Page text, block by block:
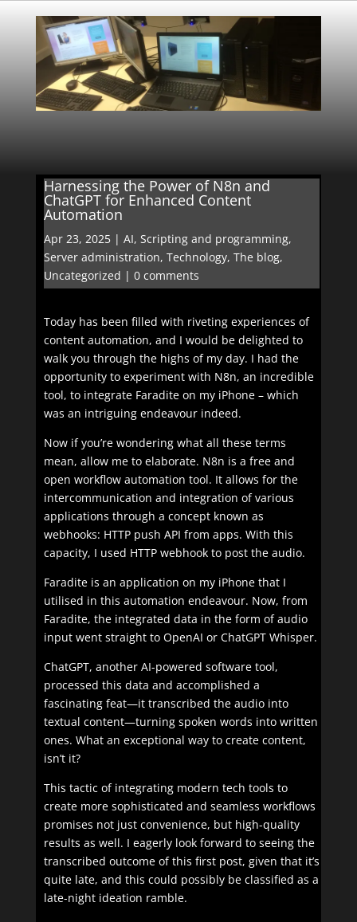
Harnessing the Power of N8n and
ChatGPT for Enhanced Content
Automation
Apr 23, 2025| AI, Scripting and programming,
Server administration, Technology, The blog,
Uncategorized | 0 comments
Today has been filled with riveting experiences of
content automation, and I would be delighted to
walk you through the highs of my day. I had the
opportunity to experiment with N8n, an incredible
tool, to integrate Faradite on my iPhone – which
was an intriguing endeavour indeed.
Now if you’re wondering what all these terms
mean, allow me to elaborate. N8n is a free and
open workflow automation tool. It allows for the
intercommunication and integration of various
applications through a concept known as
webhooks: HTTP push API from apps. With this
capacity, I used HTTP webhook to post the audio.
Faradite is an application on my iPhone that I
utilised in this automation endeavour. Now, from
Faradite, the integrated data in the form of audio
input went straight to OpenAI or ChatGPT Whisper.
ChatGPT, another AI-powered software tool,
processed this data and accomplished a
fascinating feat—it transcribed the audio into
textual content—turning spoken words into written
ones. What an exceptional way to create content,
isn’t it?
This tactic of integrating modern tech tools to
create more sophisticated and seamless workflows
promises not just convenience, but high-quality
results as well. I eagerly look forward to seeing the
transcribed outcome of this first post, given that it’s
quite late, and this could possibly be classified as a
late-night ideation ramble.